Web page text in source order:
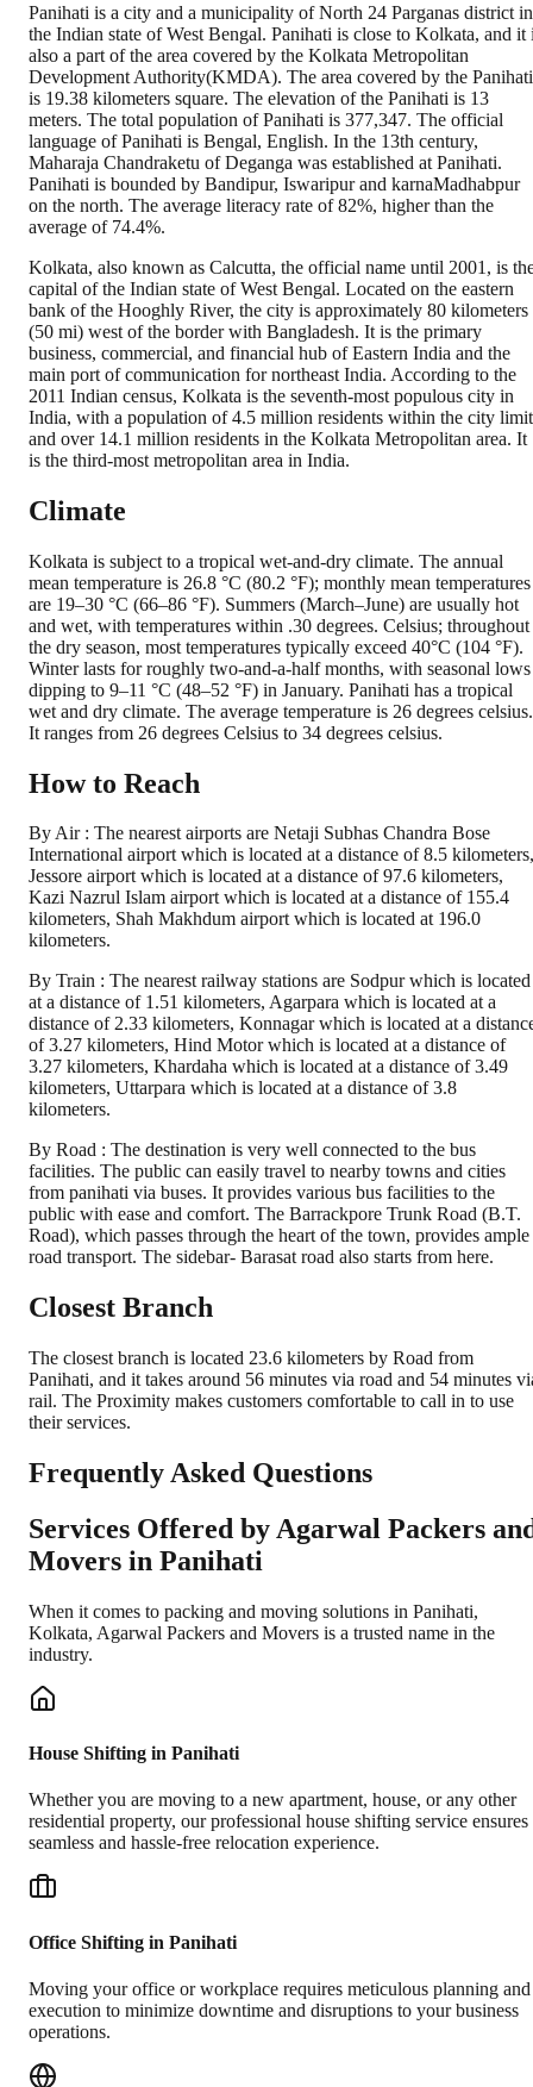
Panihati is a city and a municipality of North 24 Parganas district in
the Indian state of West Bengal. Panihati is close to Kolkata, and it
also a part of the area covered by the Kolkata Metropolitan
Development Authority(KMDA). The area covered by the Panihati
is 19.38 kilometers square. The elevation of the Panihati is 13
meters. The total population of Panihati is 377,347. The official
language of Panihati is Bengal, English. In the 13th century,
Maharaja Chandraketu of Deganga was established at Panihati.
Panihati is bounded by Bandipur, Iswaripur and karnaMadhabpur
on the north. The average literacy rate of 82%, higher than the
average of 74.4%.
Kolkata, also known as Calcutta, the official name until 2001, is
capital of the Indian state of West Bengal. Located on the eastern
bank of the Hooghly River, the city is approximately 80 kilometers
(50 mi) west of the border with Bangladesh. It is the primary
business, commercial, and financial hub of Eastern India and the
main port of communication for northeast India. According to the
2011 Indian census, Kolkata is the seventh-most populous city in
India, with a population of 4.5 million residents within the city
and over 14.1 million residents in the Kolkata Metropolitan area. It
is the third-most metropolitan area in India.
Climate
Kolkata is subject to a tropical wet-and-dry climate. The annual
mean temperature is 26.8 °C (80.2 °F); monthly mean temperatures
are 19–30 °C (66–86 °F). Summers (March–June) are usually hot
and wet, with temperatures within .30 degrees. Celsius; throughout
the dry season, most temperatures typically exceed 40°C (104 °F).
Winter lasts for roughly two-and-a-half months, with seasonal lows
dipping to 9–11 °C (48–52 °F) in January. Panihati has a tropical
wet and dry climate. The average temperature is 26 degrees celsius.
It ranges from 26 degrees Celsius to 34 degrees celsius.
How to Reach
By Air : The nearest airports are Netaji Subhas Chandra Bose
International airport which is located at a distance of 8.5 kilometers,
Jessore airport which is located at a distance of 97.6 kilometers,
Kazi Nazrul Islam airport which is located at a distance of 155.4
kilometers, Shah Makhdum airport which is located at 196.0
kilometers.
By Train : The nearest railway stations are Sodpur which is located
at a distance of 1.51 kilometers, Agarpara which is located at a
distance of 2.33 kilometers, Konnagar which is located at a
of 3.27 kilometers, Hind Motor which is located at a distance of
3.27 kilometers, Khardaha which is located at a distance of 3.49
kilometers, Uttarpara which is located at a distance of 3.8
kilometers.
By Road : The destination is very well connected to the bus
facilities. The public can easily travel to nearby towns and cities
from panihati via buses. It provides various bus facilities to the
public with ease and comfort. The Barrackpore Trunk Road (B.T.
Road), which passes through the heart of the town, provides ample
road transport. The sidebar- Barasat road also starts from here.
Closest Branch
The closest branch is located 23.6 kilometers by Road from
Panihati, and it takes around 56 minutes via road and 54 minutes
rail. The Proximity makes customers comfortable to call in to use
their services.
Frequently Asked Questions
Services Offered by Agarwal Packers
Movers in Panihati
When it comes to packing and moving solutions in Panihati,
Kolkata, Agarwal Packers and Movers is a trusted name in the
industry.
House Shifting in Panihati
Whether you are moving to a new apartment, house, or any other
residential property, our professional house shifting service ensures
seamless and hassle-free relocation experience.
Office Shifting in Panihati
Moving your office or workplace requires meticulous planning and
execution to minimize downtime and disruptions to your business
operations.